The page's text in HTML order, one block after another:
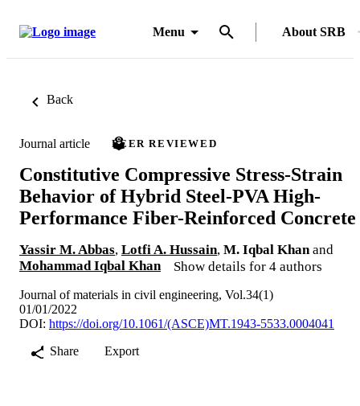
Menu About SRB
Back
Journal article PEER REVIEWED
Constitutive Compressive Stress-Strain
Behavior of Hybrid Steel-PVA High-
Performance Fiber-Reinforced Concrete
Yassir M. Abbas, Lotfi A. Hussain, M. Iqbal Khan and
Mohammad Iqbal Khan
Show details for 4 authors
Journal of materials in civil engineering, Vol.34(1)
01/01/2022
DOI: https://doi.org/10.1061/(ASCE)MT.1943-5533.0004041
Share
Export